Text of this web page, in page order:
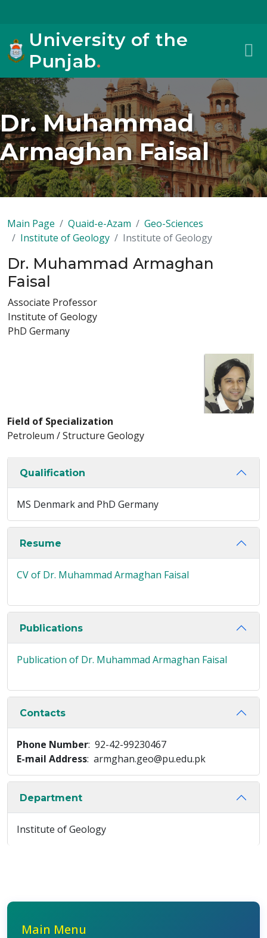
University of the
Punjab.
Dr. Muhammad
Armaghan Faisal
Main Page Quaid-e-Azam
Geo-Sciences
Institute of Geology
Institute of Geology
Dr. Muhammad Armaghan
Faisal
Associate Professor
Institute of Geology
PhD Germany
Field of Specialization
Petroleum / Structure Geology
Qualification
MS Denmark and PhD Germany
Resume
CV of Dr. Muhammad Armaghan Faisal
Publications
Publication of Dr. Muhammad Armaghan Faisal
Contacts
Phone Number: 92-42-99230467
E-mail Address: armghan.geo@pu.edu.pk
Department
Institute of Geology
Main Menu